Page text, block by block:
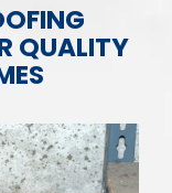
QUALITY